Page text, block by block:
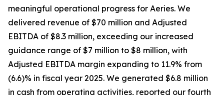
meaningful operational progress for Aeries. We
delivered revenue of $70 million and Adjusted
EBITDA of $8.3 million, exceeding our increased
guidance range of $7 million to $8 million, with
Adjusted EBITDA margin expanding to 11.9% from
(6.6)% in fiscal year 2025. We generated $6.8 million
in cash from operating activities, reported our fourth